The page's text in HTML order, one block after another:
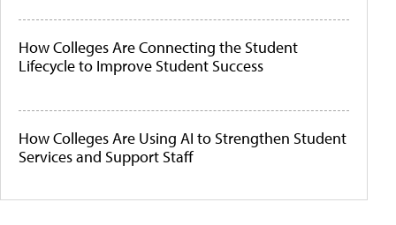
How Colleges Are Connecting the Student
Lifecycle to Improve Student Success
How Colleges Are Using AI to Strengthen Student
Services and Support Staff